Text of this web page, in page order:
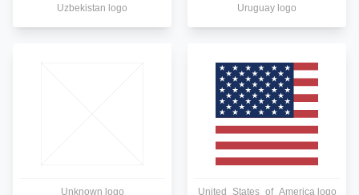
Uzbekistan logo Uruguay logo
Unknown logo United_States_of_America logo